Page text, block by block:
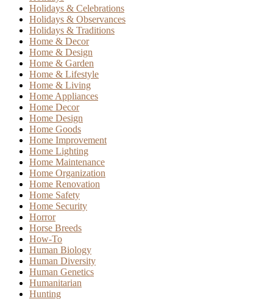
Holidays & Celebrations
Holidays & Observances
Holidays & Traditions
Home & Decor
Home & Design
Home & Garden
Home & Lifestyle
Home & Living
Home Appliances
Home Decor
Home Design
Home Goods
Home Improvement
Home Lighting
Home Maintenance
Home Organization
Home Renovation
Home Safety
Home Security
Horror
Horse Breeds
How-To
Human Biology
Human Diversity
Human Genetics
Humanitarian
Hunting